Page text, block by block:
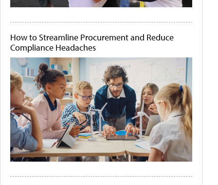
How to Streamline Procurement and Reduce
Compliance Headaches